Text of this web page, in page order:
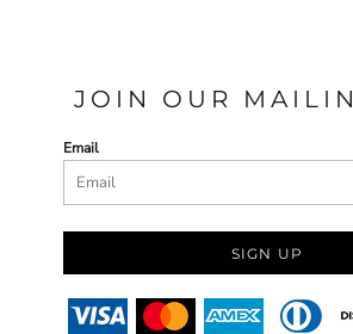
JOIN OUR
Email
SIGN UP